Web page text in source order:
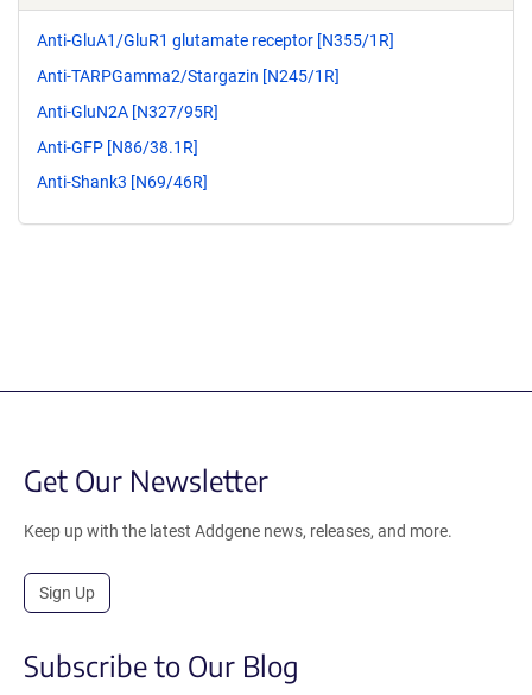
Anti-GluA1/GluR1 glutamate receptor [N355/1R]
Anti-TARPGamma2/Stargazin [N245/1R]
Anti-GluN2A [N327/95R]
Anti-GFP [N86/38.1R]
Anti-Shank3 [N69/46R]
Get Our Newsletter
Keep up with the latest Addgene news, releases, and more.
Sign Up
Subscribe to Our Blog